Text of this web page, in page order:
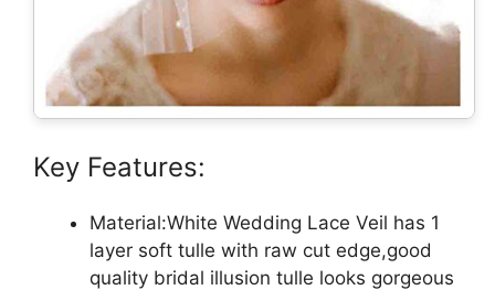
Key Features:
Material:White Wedding Lace Veil has 1
layer soft tulle with raw cut edge,good
quality bridal illusion tulle looks gorgeous